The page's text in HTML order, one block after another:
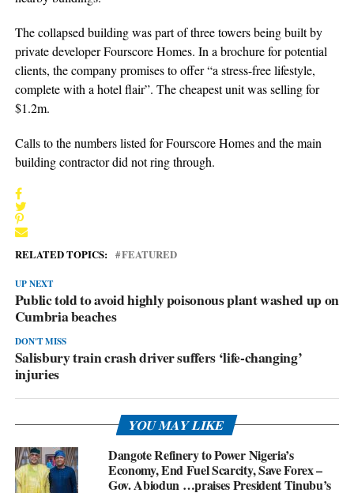
The collapsed building was part of three towers being built by
private developer Fourscore Homes. In a brochure for potential
clients, the company promises to offer “a stress-free lifestyle,
complete with a hotel flair”. The cheapest unit was selling for
$1.2m.
Calls to the numbers listed for Fourscore Homes and the main
building contractor did not ring through.
RELATED TOPICS: FEATURED
UP NEXT
Public told to avoid highly poisonous plant washed up on
Cumbria beaches
DON'T MISS
Salisbury train crash driver suffers ‘life-changing’
injuries
YOU MAY LIKE
Dangote Refinery to Power Nigeria’s
Economy, End Fuel Scarcity, Save Forex –
Gov. Abiodun …praises President Tinubu’s